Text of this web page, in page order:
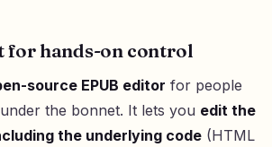
for hands-on control
source EPUB editor for people
the bonnet. It lets you edit the
the underlying code(HTML